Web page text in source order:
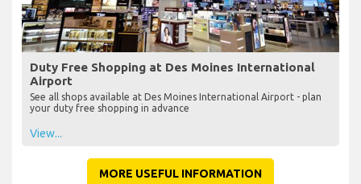
Duty Free Shopping at Des Moines International
Airport
See all shops available at Des Moines International Airport - plan
your duty free shopping in advance
View...
MORE USEFUL INFORMATION